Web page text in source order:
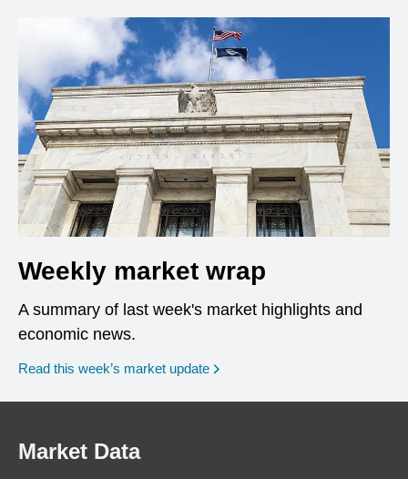
Weekly market wrap
A summary of last week's market highlights and
economic news.
Read this week’s market update
Market Data